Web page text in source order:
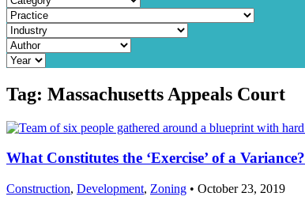
Tag: Massachusetts Appeals Court
What Constitutes the ‘Exercise’ of a Variance?
Construction, Development, Zoning • October 23, 2019